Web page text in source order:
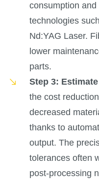
consumption
technologies
Nd:YAG Laser.
lower
parts.
Step 3:
the cost
decreased
thanks to
output. The
tolerances often
post-processing